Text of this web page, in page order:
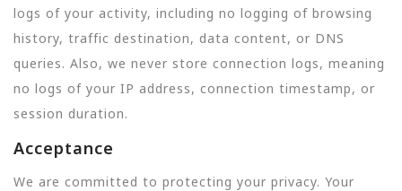
logs of your activity, including no logging of browsing
history, traffic destination, data content, or DNS
queries. Also, we never store connection logs, meaning
no logs of your IP address, connection timestamp, or
session duration.
Acceptance
We are committed to protecting your privacy. Your